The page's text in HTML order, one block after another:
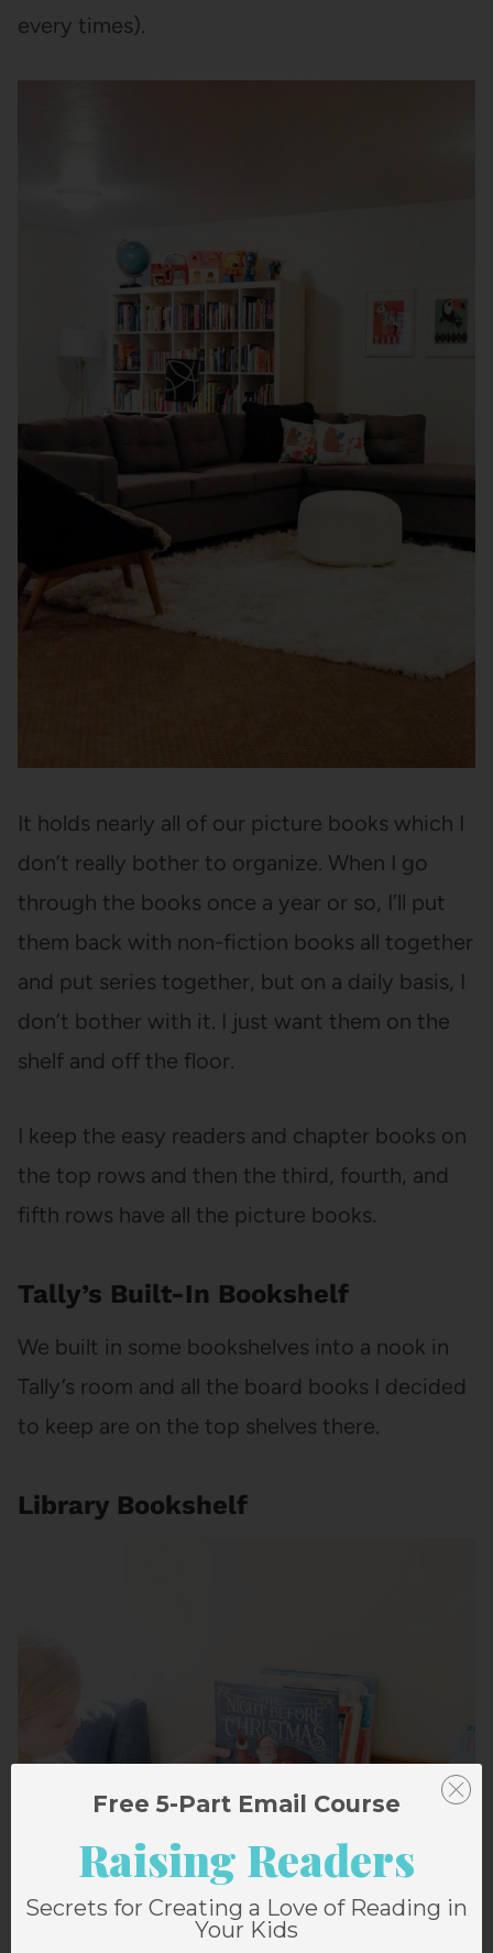
every times).
It holds nearly all of our picture books which I
don’t really bother to organize. When I go
through the books once a year or so, I’ll put
them back with non-fiction books all together
and put series together, but on a daily basis, I
don’t bother with it. I just want them on the
shelf and off the floor.
I keep the easy readers and chapter books on
the top rows and then the third, fourth, and
fifth rows have all the picture books.
Tally’s Built-In Bookshelf
We built in some bookshelves into a nook in
Tally’s room and all the board books I decided
to keep are on the top shelves there.
Library Bookshelf
Free 5-Part Email Course
Raising Readers
Secrets for Creating a Love of Reading in
Your Kids